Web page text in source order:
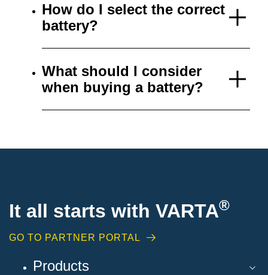
How do I select the correct
battery?
What should I consider
when buying a battery?
It all starts with VARTA®
GO TO PARTNER PORTAL
Products